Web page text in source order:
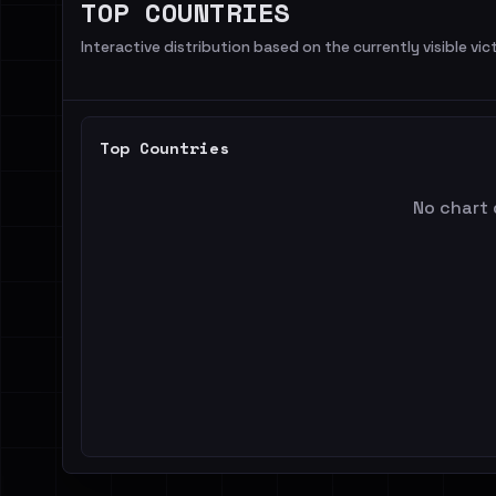
TOP COUNTRIES
Interactive distribution based on the currently visible
Top Countries
No chart